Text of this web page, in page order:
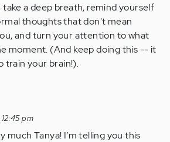
a deep breath, remind yourself
thoughts that don't mean
and turn your attention to what
moment. (And keep doing this -- it
train your brain!).
pm
much Tanya! I’m telling you this